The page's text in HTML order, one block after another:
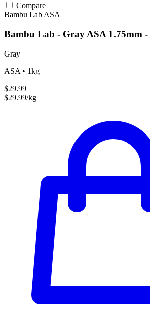
Compare
Bambu Lab ASA
Bambu Lab - Gray ASA 1.75mm
Gray
ASA • 1kg
$29.99
$29.99/kg